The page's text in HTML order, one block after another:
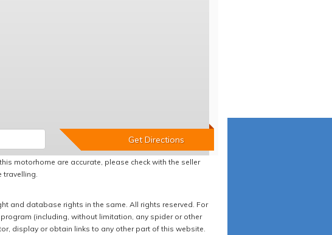
motorhome are accurate, please check with the seller
and database rights in the same. All rights reserved. For
(including, without limitation, any spider or other
display or obtain links to any other part of this website.